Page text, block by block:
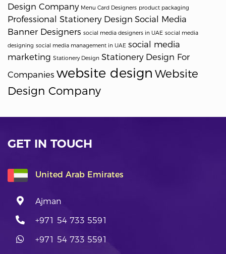
Design Company Menu Card Designers product packaging
Professional Stationery Design Social Media
Banner Designers social media designers in UAE social media
designing social media management in UAE social media
marketing Stationery Design Stationery Design For
Companies website design Website
Design Company
GET IN TOUCH
United Arab Emirates
Ajman
+971 54 733 5591
+971 54 733 5591